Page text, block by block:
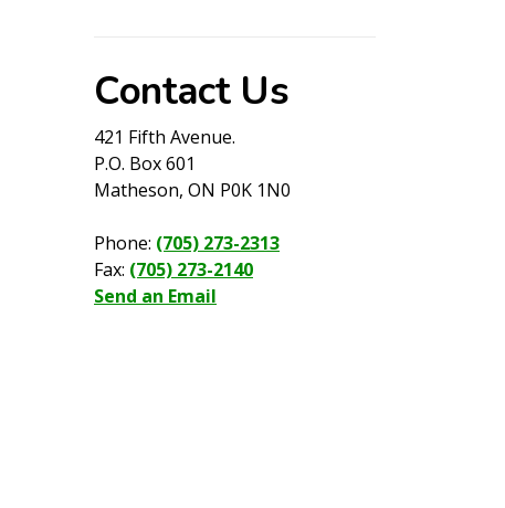
Contact Us
421 Fifth Avenue.
P.O. Box 601
Matheson, ON P0K 1N0
Phone: (705) 273-2313
Fax: (705) 273-2140
Send an Email